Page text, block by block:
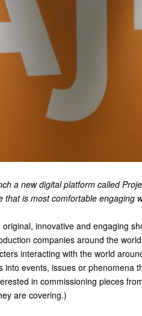
a new digital platform called
that is most comfortable engaging
innovative and engaging
companies around the
interacting with the world
into events, issues or phenomena
in commissioning pieces
are covering.)